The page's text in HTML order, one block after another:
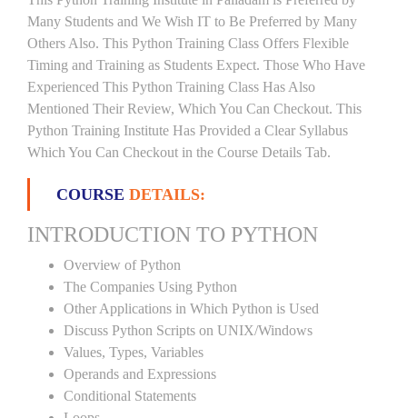
Many Students and We Wish IT to Be Preferred by Many
Others Also. This Python Training Class Offers Flexible
Timing and Training as Students Expect. Those Who Have
Experienced This Python Training Class Has Also
Mentioned Their Review, Which You Can Checkout. This
Python Training Institute Has Provided a Clear Syllabus
Which You Can Checkout in the Course Details Tab.
COURSE DETAILS:
INTRODUCTION TO PYTHON
Overview of Python
The Companies Using Python
Other Applications in Which Python is Used
Discuss Python Scripts on UNIX/Windows
Values, Types, Variables
Operands and Expressions
Conditional Statements